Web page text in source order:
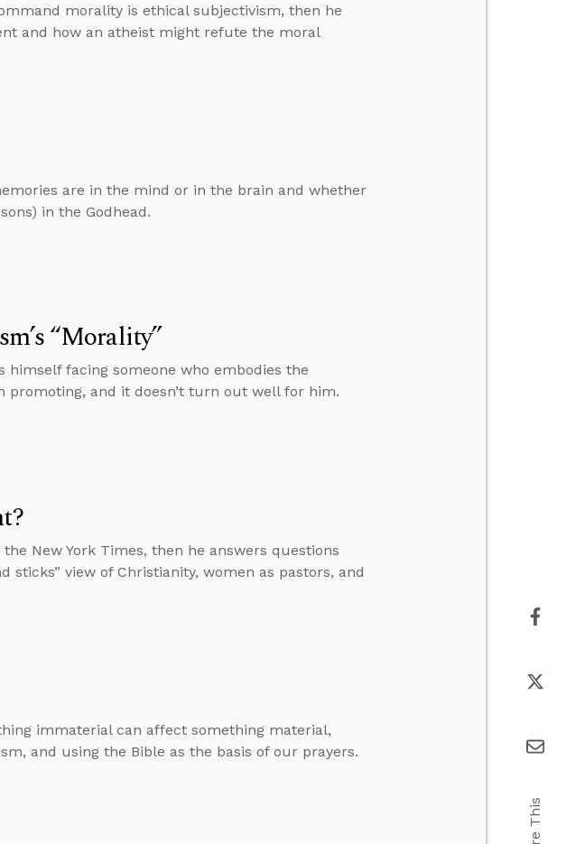
morality is ethical subjectivism, then he
and how an atheist might refute the moral
are in the mind or in the brain and whether
in the Godhead.
“Morality”
facing someone who embodies the
promoting, and it doesn’t turn out well for him.
New York Times, then he answers questions
sticks” view of Christianity, women as pastors, and
immaterial can affect something material,
and using the Bible as the basis of our prayers.